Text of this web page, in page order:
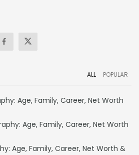
ALL POPULAR
Age, Family, Career, Net Worth
Age, Family, Career, Net Worth
Age, Family, Career, Net Worth &